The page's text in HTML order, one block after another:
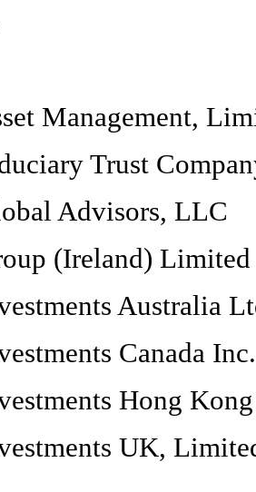
Management,
Trust
Advisors, LLC
(Ireland) Limited
Australia
Canada Inc.
Hong
UK,